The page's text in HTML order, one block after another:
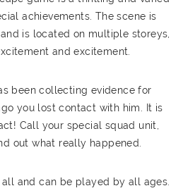
achievements. The scene is
is located on multiple storeys,
and excitement.
been collecting evidence for
you lost contact with him. It is
Call your special squad unit,
out what really happened.
and can be played by all ages.